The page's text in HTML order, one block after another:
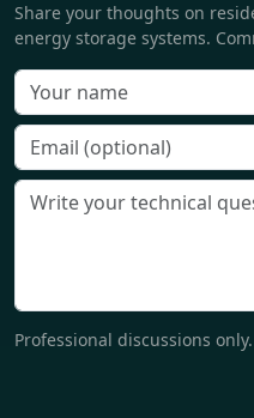
Share your thoughts on
energy storage systems.
Professional discussions